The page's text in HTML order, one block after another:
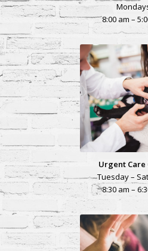
8:00 am –
Urgent Care
Tuesday –
8:30 am –